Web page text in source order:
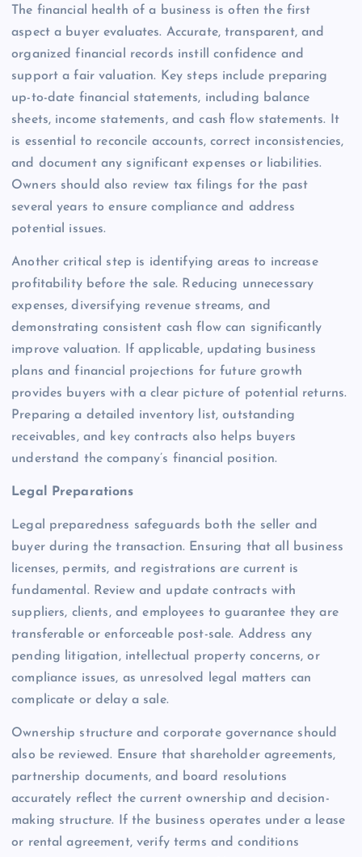
The financial health of a business is often the first
aspect a buyer evaluates. Accurate, transparent, and
organized financial records instill confidence and
support a fair valuation. Key steps include preparing
up-to-date financial statements, including balance
sheets, income statements, and cash flow statements. It
is essential to reconcile accounts, correct inconsistencies,
and document any significant expenses or liabilities.
Owners should also review tax filings for the past
several years to ensure compliance and address
potential issues.
Another critical step is identifying areas to increase
profitability before the sale. Reducing unnecessary
expenses, diversifying revenue streams, and
demonstrating consistent cash flow can significantly
improve valuation. If applicable, updating business
plans and financial projections for future growth
provides buyers with a clear picture of potential returns.
Preparing a detailed inventory list, outstanding
receivables, and key contracts also helps buyers
understand the company’s financial position.
Legal Preparations
Legal preparedness safeguards both the seller and
buyer during the transaction. Ensuring that all business
licenses, permits, and registrations are current is
fundamental. Review and update contracts with
suppliers, clients, and employees to guarantee they are
transferable or enforceable post-sale. Address any
pending litigation, intellectual property concerns, or
compliance issues, as unresolved legal matters can
complicate or delay a sale.
Ownership structure and corporate governance should
also be reviewed. Ensure that shareholder agreements,
partnership documents, and board resolutions
accurately reflect the current ownership and decision-
making structure. If the business operates under a lease
or rental agreement, verify terms and conditions